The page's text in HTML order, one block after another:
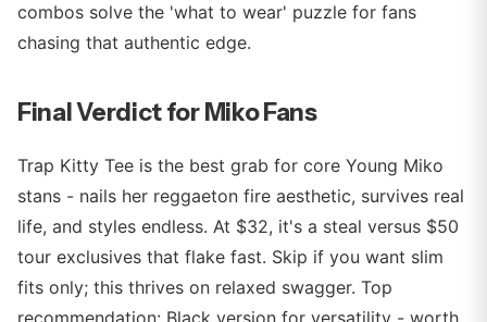
combos solve the 'what to wear' puzzle for fans
chasing that authentic edge.
Final Verdict for Miko Fans
Trap Kitty Tee is the best grab for core Young Miko
stans - nails her reggaeton fire aesthetic, survives real
life, and styles endless. At $32, it's a steal versus $50
tour exclusives that flake fast. Skip if you want slim
fits only; this thrives on relaxed swagger. Top
recommendation: Black version for versatility - worth